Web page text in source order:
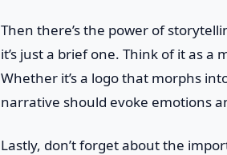
Then there’s the power of
it’s just a brief one. Think of it as a
Whether it’s a logo that morphs
narrative should evoke emotions
Lastly, don’t forget about the